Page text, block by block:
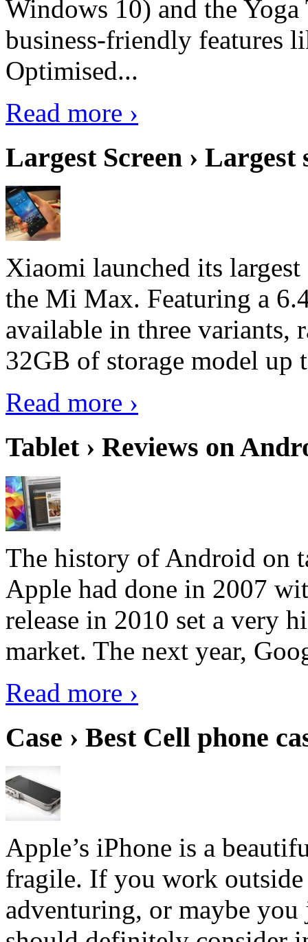
Windows 10) and the
business-friendly features
Optimised...
Read more ›
Largest Screen › Largest
Xiaomi launched its
the Mi Max. Featuring a
available in three
32GB of storage model
Read more ›
Tablet › Reviews on
The history of Android on
Apple had done in 2007
release in 2010 set a very
market. The next year,
Read more ›
Case › Best Cell phone
Apple’s iPhone is a
fragile. If you work
adventuring, or maybe